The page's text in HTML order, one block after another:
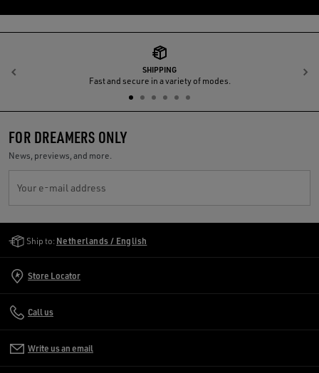
SHIPPING
Fast and secure in a variety of modes.
Previous
FOR DREAMERS ONLY
News, previews, and more.
Your e-mail address
Ship to: Netherlands / English
Store Locator
Call us
Write us an email